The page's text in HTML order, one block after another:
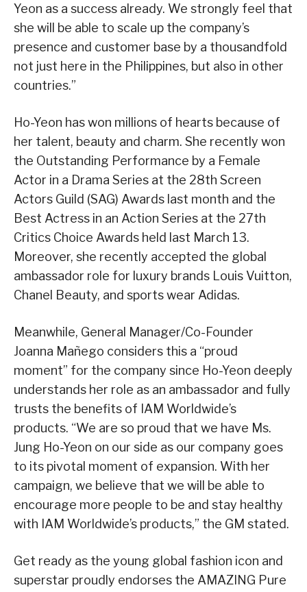
Yeon as a success already. We strongly feel that
she will be able to scale up the company’s
presence and customer base by a thousandfold
not just here in the Philippines, but also in other
countries.”
Ho-Yeon has won millions of hearts because of
her talent, beauty and charm. She recently won
the Outstanding Performance by a Female
Actor in a Drama Series at the 28th Screen
Actors Guild (SAG) Awards last month and the
Best Actress in an Action Series at the 27th
Critics Choice Awards held last March 13.
Moreover, she recently accepted the global
ambassador role for luxury brands Louis Vuitton,
Chanel Beauty, and sports wear Adidas.
Meanwhile, General Manager/Co-Founder
Joanna Mañego considers this a “proud
moment” for the company since Ho-Yeon deeply
understands her role as an ambassador and fully
trusts the benefits of IAM Worldwide’s
products. “We are so proud that we have Ms.
Jung Ho-Yeon on our side as our company goes
to its pivotal moment of expansion. With her
campaign, we believe that we will be able to
encourage more people to be and stay healthy
with IAM Worldwide’s products,” the GM stated.
Get ready as the young global fashion icon and
superstar proudly endorses the AMAZING Pure